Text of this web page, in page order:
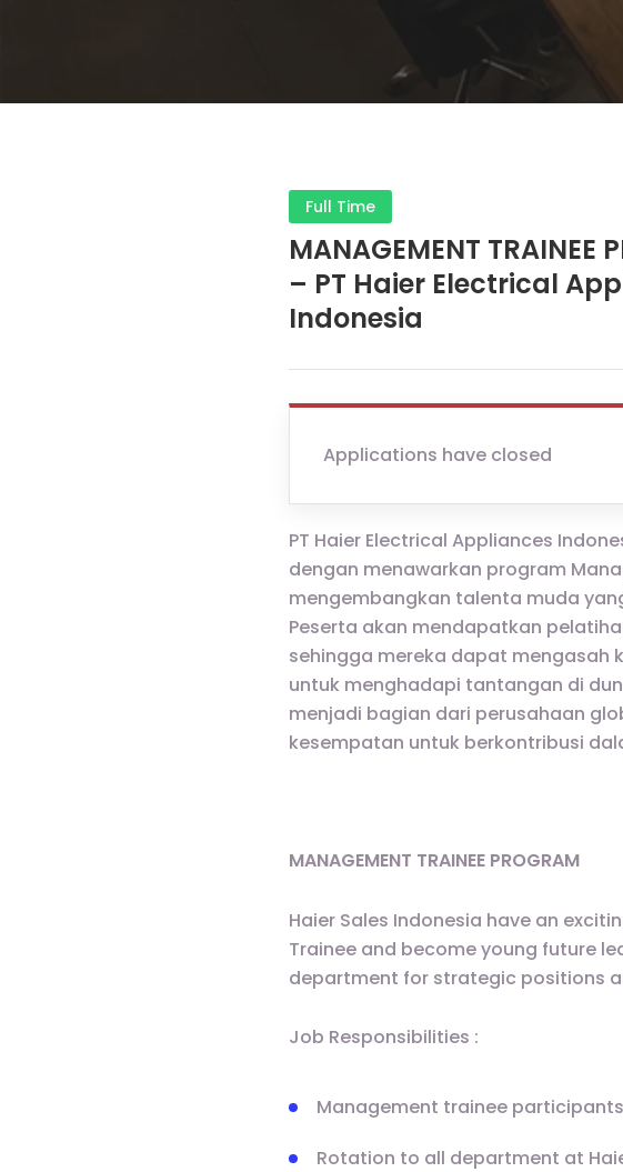
Full Time
MANAGEMENT TRAINEE
– PT Haier Electrical
Indonesia
Applications have closed
PT Haier Electrical Appliances
dengan menawarkan program
mengembangkan talenta muda
Peserta akan mendapatkan
sehingga mereka dapat mengasah
untuk menghadapi tantangan di
menjadi bagian dari perusahaan
kesempatan untuk berkontribusi
MANAGEMENT TRAINEE PROGRAM
Haier Sales Indonesia have an
Trainee and become young future
department for strategic positions
Job Responsibilities :
Management trainee
Rotation to all department at